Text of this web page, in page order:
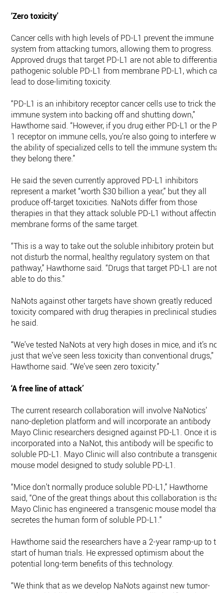
‘Zero toxicity’
Cancer cells with high levels of PD-L1 prevent the immune
system from attacking tumors, allowing them to progress.
Approved drugs that target PD-L1 are not able to
pathogenic soluble PD-L1 from membrane PD-L1, which can
lead to dose-limiting toxicity.
“PD-L1 is an inhibitory receptor cancer cells use to trick the
immune system into backing off and shutting down,”
Hawthorne said. “However, if you drug either PD-L1 or the
1 receptor on immune cells, you’re also going to interfere
the ability of specialized cells to tell the immune system that
they belong there.”
He said the seven currently approved PD-L1 inhibitors
represent a market “worth $30 billion a year,” but they all
produce off-target toxicities. NaNots differ from those
therapies in that they attack soluble PD-L1 without affecting
membrane forms of the same target.
“This is a way to take out the soluble inhibitory protein but
not disturb the normal, healthy regulatory system on that
pathway,” Hawthorne said. “Drugs that target PD-L1 are not
able to do this.”
NaNots against other targets have shown greatly reduced
toxicity compared with drug therapies in preclinical studies,
he said.
“We’ve tested NaNots at very high doses in mice, and it’s not
just that we’ve seen less toxicity than conventional drugs,”
Hawthorne said. “We’ve seen zero toxicity.”
‘A free line of attack’
The current research collaboration will involve NaNotics’
nano-depletion platform and will incorporate an antibody
Mayo Clinic researchers designed against PD-L1. Once it is
incorporated into a NaNot, this antibody will be specific to
soluble PD-L1. Mayo Clinic will also contribute a transgenic
mouse model designed to study soluble PD-L1.
“Mice don’t normally produce soluble PD-L1,” Hawthorne
said, “One of the great things about this collaboration is that
Mayo Clinic has engineered a transgenic mouse model that
secretes the human form of soluble PD-L1.”
Hawthorne said the researchers have a 2-year ramp-up to
start of human trials. He expressed optimism about the
potential long-term benefits of this technology.
“We think that as we develop NaNots against new tumor-